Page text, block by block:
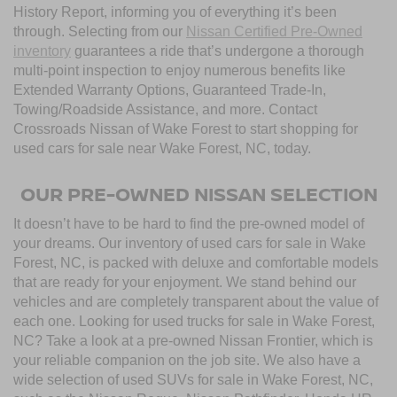
History Report, informing you of everything it’s been
through. Selecting from our Nissan Certified Pre-Owned
inventory guarantees a ride that’s undergone a thorough
multi-point inspection to enjoy numerous benefits like
Extended Warranty Options, Guaranteed Trade-In,
Towing/Roadside Assistance, and more. Contact
Crossroads Nissan of Wake Forest to start shopping for
used cars for sale near Wake Forest, NC, today.
OUR PRE-OWNED NISSAN SELECTION
It doesn’t have to be hard to find the pre-owned model of
your dreams. Our inventory of used cars for sale in Wake
Forest, NC, is packed with deluxe and comfortable models
that are ready for your enjoyment. We stand behind our
vehicles and are completely transparent about the value of
each one. Looking for used trucks for sale in Wake Forest,
NC? Take a look at a pre-owned Nissan Frontier, which is
your reliable companion on the job site. We also have a
wide selection of used SUVs for sale in Wake Forest, NC,